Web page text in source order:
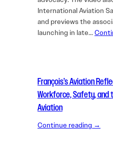
International Aviation
and previews the
launching in late…
François’s Aviation
Workforce, Safety, and
Aviation
Continue reading →